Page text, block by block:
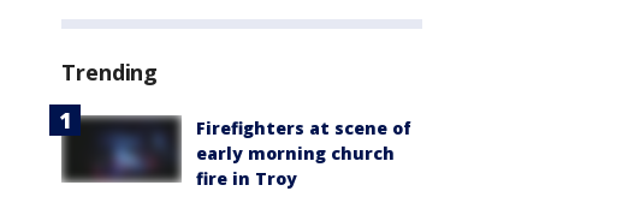
Trending
Firefighters at scene of
early morning church
fire in Troy